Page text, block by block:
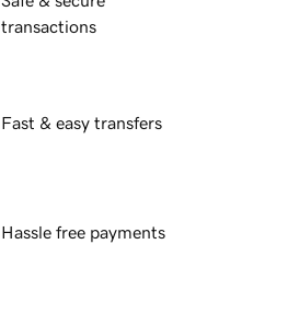
transactions
Fast & easy transfers
Hassle free payments